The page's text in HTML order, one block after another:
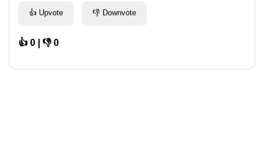
👍 Upvote 👎 Downvote
👍 0 | 👎 0